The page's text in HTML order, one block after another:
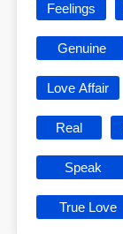
Feelings
Genuine
Love Affair
Real
Speak
True Love